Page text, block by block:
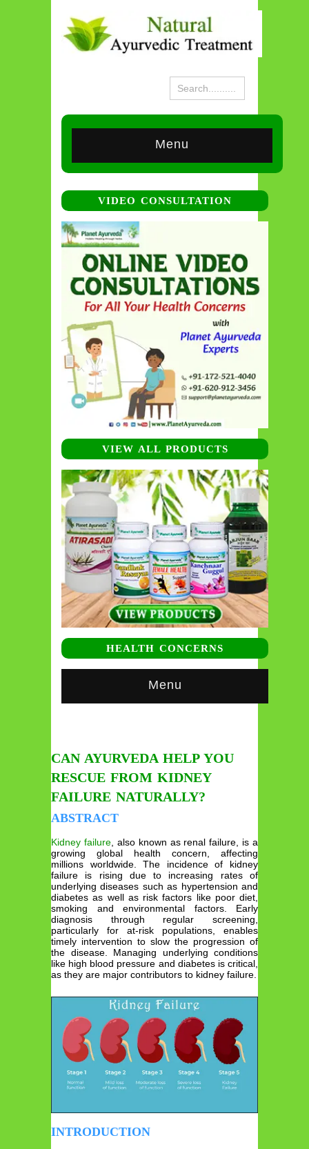
Menu
VIDEO CONSULTATION
VIEW ALL PRODUCTS
HEALTH CONCERNS
Menu
CAN AYURVEDA HELP YOU
RESCUE FROM KIDNEY
FAILURE NATURALLY?
ABSTRACT
Kidney failure, also known as renal failure, is a
growing global health concern, affecting
millions worldwide. The incidence of kidney
failure is rising due to increasing rates of
underlying diseases such as hypertension and
diabetes as well as risk factors like poor diet,
smoking and environmental factors. Early
diagnosis through regular screening,
particularly for at-risk populations, enables
timely intervention to slow the progression of
the disease. Managing underlying conditions
like high blood pressure and diabetes is critical,
as they are major contributors to kidney failure.
INTRODUCTION